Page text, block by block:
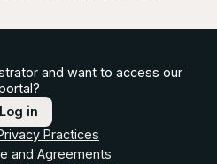
and want to access our
Log in
Practices
and Agreements